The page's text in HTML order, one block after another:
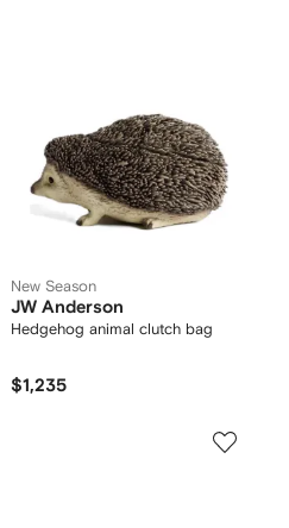
New Season
JW Anderson
Hedgehog animal clutch bag
$1,235